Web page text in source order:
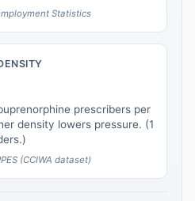
Statistics
prescribers per
density lowers pressure. (1
(CCIWA dataset)